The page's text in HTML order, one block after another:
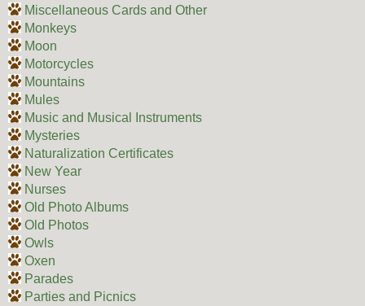
Miscellaneous Cards and Other
Monkeys
Moon
Motorcycles
Mountains
Mules
Music and Musical Instruments
Mysteries
Naturalization Certificates
New Year
Nurses
Old Photo Albums
Old Photos
Owls
Oxen
Parades
Parties and Picnics